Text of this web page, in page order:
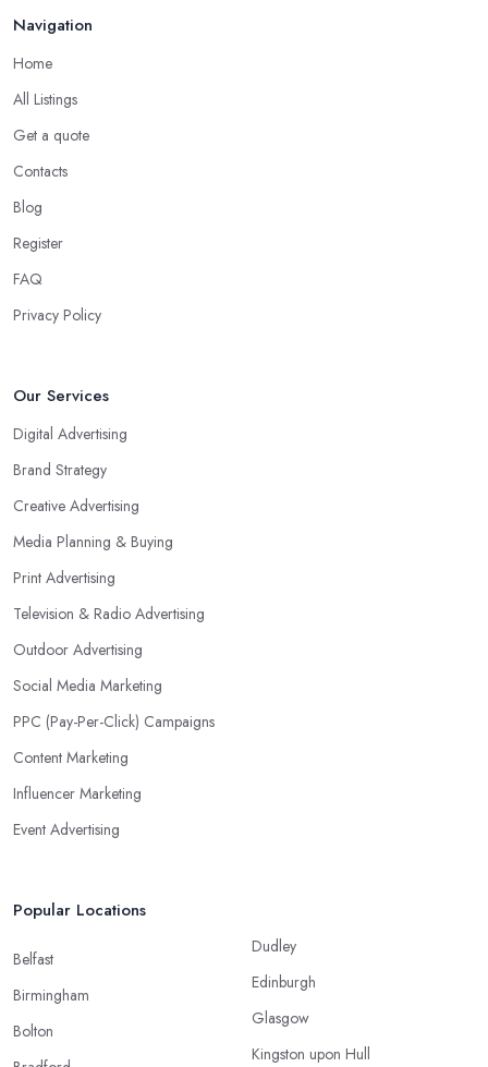
Navigation
Home
All Listings
Get a quote
Contacts
Blog
Register
FAQ
Privacy Policy
Our Services
Digital Advertising
Brand Strategy
Creative Advertising
Media Planning & Buying
Print Advertising
Television & Radio Advertising
Outdoor Advertising
Social Media Marketing
PPC (Pay-Per-Click) Campaigns
Content Marketing
Influencer Marketing
Event Advertising
Popular Locations
Belfast
Birmingham
Bolton
Dudley
Edinburgh
Glasgow
Kingston upon Hull